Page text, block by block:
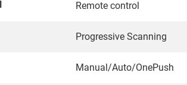
Remote control
Progressive Scanning
Manual/Auto/OnePush